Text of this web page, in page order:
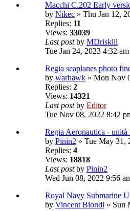
Macchi C.202 Early
by Nikec » Thu Jan 12,
Replies: 11
Views: 33039
Last postby MDriskill
Tue Jan 24, 2023 4:32 am
Regia seaplanes photo
by warhawk » Mon Nov
Replies: 2
Views: 14321
Last postby Editor
Tue Nov 08, 2022 8:42
Regia Aeronautica -
by Pinin2 » Tue May 31,
Replies: 4
Views: 18818
Last postby Pinin2
Wed Jun 08, 2022 9:56
Royal Navy Submarine
by Vincent Biondi » Sun